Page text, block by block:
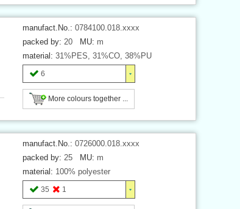
manufact.No.: 0784100.018.xxxx
packed by: 20 MU: m
material: 31%PES, 31%CO, 38%PU
6
More colours together ...
manufact.No.: 0726000.018.xxxx
packed by: 25 MU: m
material: 100% polyester
35 1